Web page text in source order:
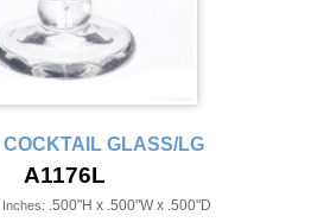
COCKTAIL GLASS/LG
A1176L
Inches: .500"H x .500"W x .500"D